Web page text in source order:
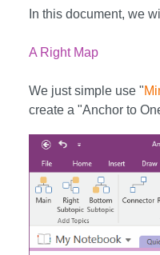
In this document, we
A Right Map
We just simple use "
create a "Anchor to